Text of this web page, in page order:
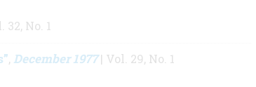
32, No. 1
, December 1977| Vol. 29, No. 1